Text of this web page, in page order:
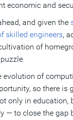
economic and
and given the
skilled engineers,
of
evolution of
so there is
only in education,
— to close the gap